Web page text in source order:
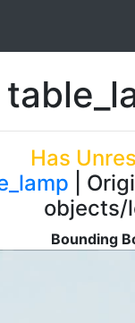
Has
|
objects/
Bounding